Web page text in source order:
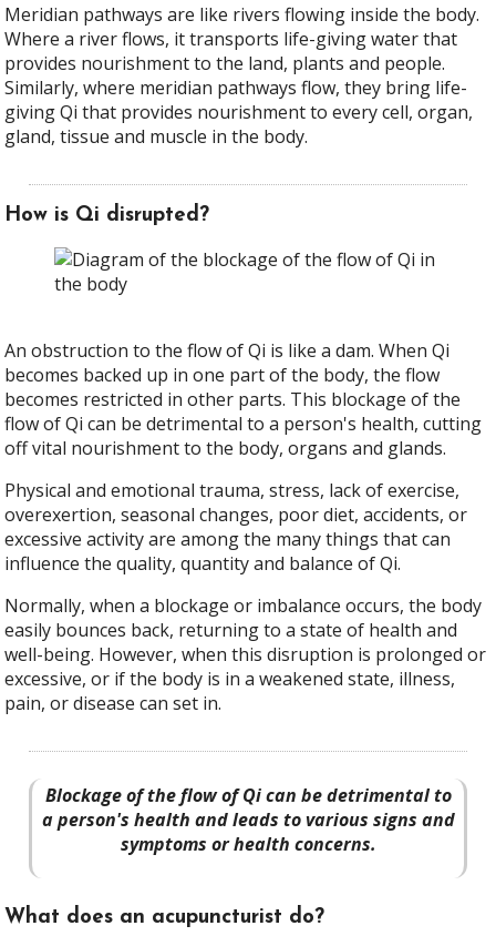
Meridian pathways are like rivers flowing inside the body.
Where a river flows, it transports life-giving water that
provides nourishment to the land, plants and people.
Similarly, where meridian pathways flow, they bring life-
giving Qi that provides nourishment to every cell, organ,
gland, tissue and muscle in the body.
How is Qi disrupted?
An obstruction to the flow of Qi is like a dam. When Qi
becomes backed up in one part of the body, the flow
becomes restricted in other parts. This blockage of the
flow of Qi can be detrimental to a person's health, cutting
off vital nourishment to the body, organs and glands.
Physical and emotional trauma, stress, lack of exercise,
overexertion, seasonal changes, poor diet, accidents, or
excessive activity are among the many things that can
influence the quality, quantity and balance of Qi.
Normally, when a blockage or imbalance occurs, the body
easily bounces back, returning to a state of health and
well-being. However, when this disruption is prolonged or
excessive, or if the body is in a weakened state, illness,
pain, or disease can set in.
Blockage of the flow of Qi can be detrimental to
a person's health and leads to various signs and
symptoms or health concerns.
What does an acupuncturist do?